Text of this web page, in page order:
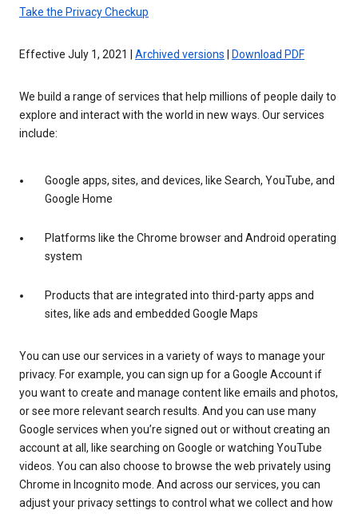
Take the Privacy Checkup
Effective July 1, 2021 | Archived versions Download PDF
We build a range of services that help millions of people daily to
explore and interact with the world in new ways. Our services
include:
Google apps, sites, and devices, like Search, YouTube, and
Google Home
Platforms like the Chrome browser and Android operating
system
Products that are integrated into third-party apps and
sites, like ads and embedded Google Maps
You can use our services in a variety of ways to manage your
privacy. For example, you can sign up for a Google Account if
you want to create and manage content like emails and photos,
or see more relevant search results. And you can use many
Google services when you’re signed out or without creating an
account at all, like searching on Google or watching YouTube
videos. You can also choose to browse the web privately using
Chrome in Incognito mode. And across our services, you can
adjust your privacy settings to control what we collect and how